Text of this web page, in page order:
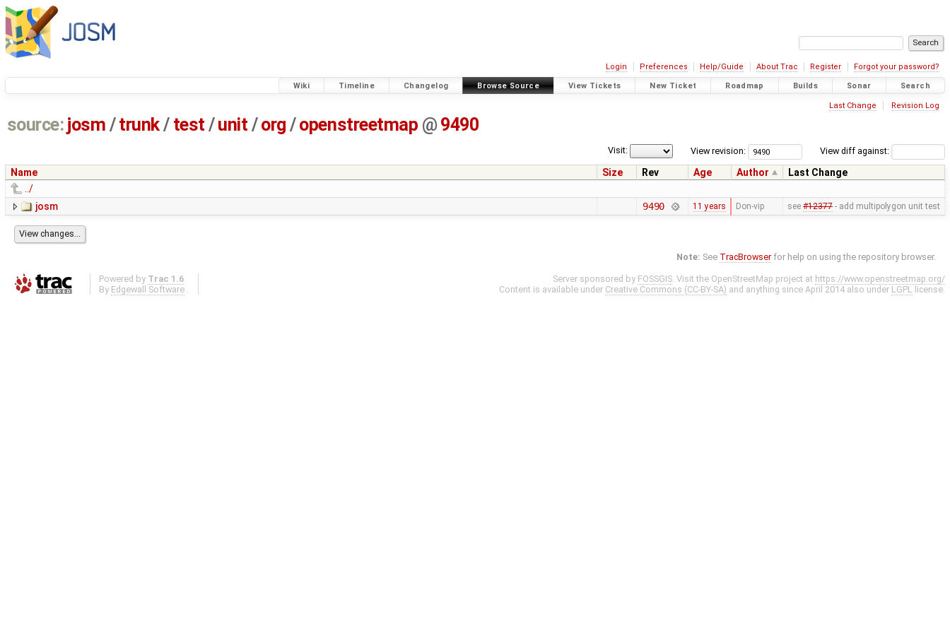
Login Preferences Help/Guide About Trac Register Forgot your password?
Wiki Timeline Changelog Browse Source View Tickets New Ticket Roadmap Builds Sonar Search
Last Change Revision Log
source: josm / trunk/ test /unit / org /openstreetmap @ 9490
View diff against:
View revision:
Visit:
Name Size Rev Age Author
Last Change
../
josm
9490 11 years Don-vip see #12377- add multipolygon unit test
Note: See TracBrowser for help on using the repository browser.
Powered by Trac 1.6
By Edgewall Software .
Server sponsored by FOSSGIS. Visit the OpenStreetMap project at https://www.openstreetmap.org/
Content is available under Creative Commons (CC-BY-SA) and anything since April 2014 also under LGPL license.